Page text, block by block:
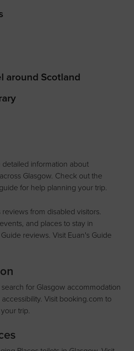
around Scotland
information about
Glasgow. Check out the
guide for help planning your trip.
reviews from disabled visitors.
and places to stay in
reviews. Visit Euan's Guide
for Glasgow accommodation
Visit booking.com to
trip.